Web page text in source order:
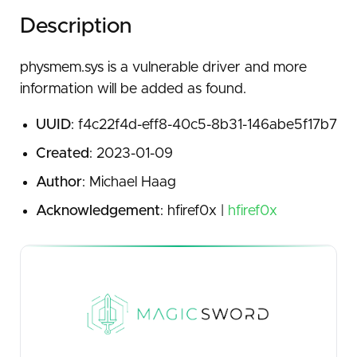
Description
physmem.sys is a vulnerable driver and more
information will be added as found.
UUID: f4c22f4d-eff8-40c5-8b31-146abe5f17b7
Created: 2023-01-09
Author: Michael Haag
Acknowledgement: hfiref0x | hfiref0x